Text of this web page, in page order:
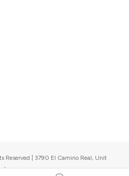
Reserved | 3790 El Camino Real, Unit
|Upcoming events